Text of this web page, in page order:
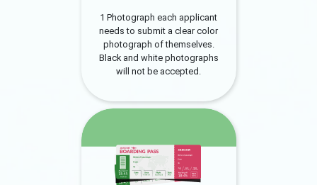
1 Photograph each applicant
needs to submit a clear color
photograph of themselves.
Black and white photographs
will not be accepted.